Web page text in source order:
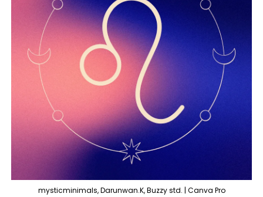
mysticminimals, Darunwan.K, Buzzy std. | Canva Pro